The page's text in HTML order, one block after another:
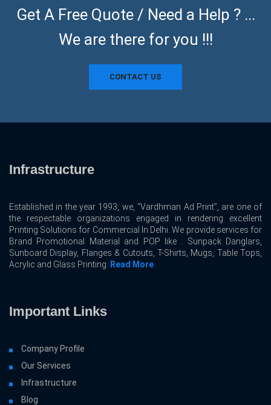
Get A Free Quote / Need a Help ? ...
We are there for you !!!
CONTACT US
Infrastructure
Established in the year 1993, we, “Vardhman Ad Print”, are one of
the respectable organizations engaged in rendering excellent
Printing Solutions for Commercial In Delhi. We provide services for
Brand Promotional Material and POP like : Sunpack Danglars,
Sunboard Display, Flanges & Cutouts, T-Shirts, Mugs, Table Tops,
Acrylic and Glass Printing.
Read More
Important Links
Company Profile
Our Services
Infrastructure
Blog